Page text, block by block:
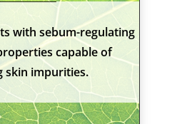
with sebum-regulating
capable of
skin impurities.